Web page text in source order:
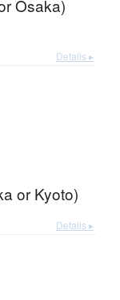
Osaka)
Details ▸
or Kyoto)
Details ▸